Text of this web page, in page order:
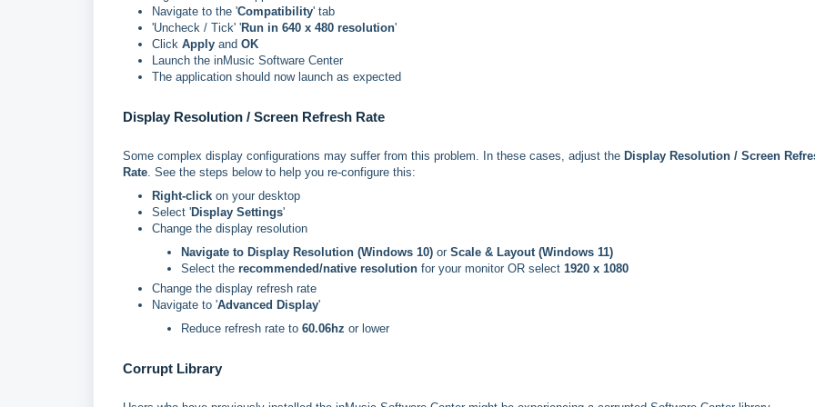
Navigate to the 'Compatibility' tab
'Uncheck / Tick' 'Run in 640 x 480 resolution'
Click Apply and OK
Launch the inMusic Software Center
The application should now launch as expected
Display Resolution / Screen Refresh Rate
Some complex display configurations may suffer from this problem. In these cases, adjust the Display Resolution / Screen
Rate . See the steps below to help you re-configure this:
Right-click on your desktop
Select 'Display Settings'
Change the display resolution
Navigate to Display Resolution (Windows 10) or Scale & Layout (Windows 11)
Select the recommended/native resolution for your monitor OR select 1920 x 1080
Change the display refresh rate
Navigate to 'Advanced Display'
Reduce refresh rate to 60.06hz or lower
Corrupt Library